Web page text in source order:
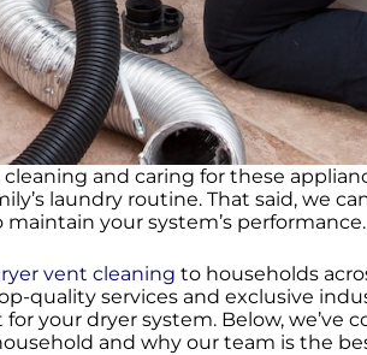
and caring for these
laundry routine. That said, we
your system’s performance.
vent cleaning to households
quality services and exclusive
your dryer system. Below, we’ve
and why our team is the